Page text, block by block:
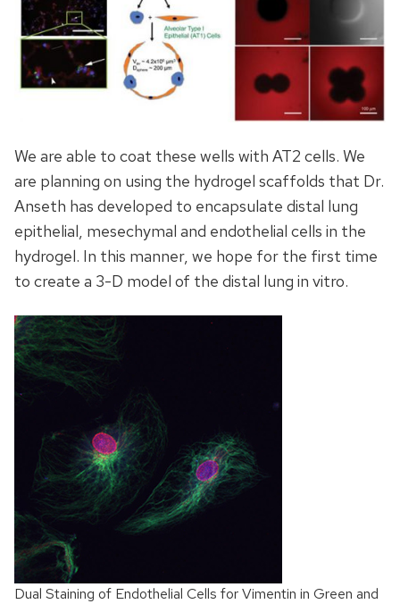
We are able to coat these wells with AT2 cells. We
are planning on using the hydrogel scaffolds that Dr.
Anseth has developed to encapsulate distal lung
epithelial, mesechymal and endothelial cells in the
hydrogel. In this manner, we hope for the first time
to create a 3-D model of the distal lung in vitro.
Dual Staining of Endothelial Cells for Vimentin in Green and